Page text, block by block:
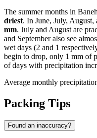
The summer months in
driest. In June, July, August,
mm. July and August are
and September also see
wet days (2 and 1
begin to drop, only 1 mm of
of days with precipitation
Average monthly
Packing Tips
Found an inaccuracy?